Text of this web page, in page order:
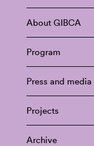
About GIBCA
Program
Press and media
Projects
Archive